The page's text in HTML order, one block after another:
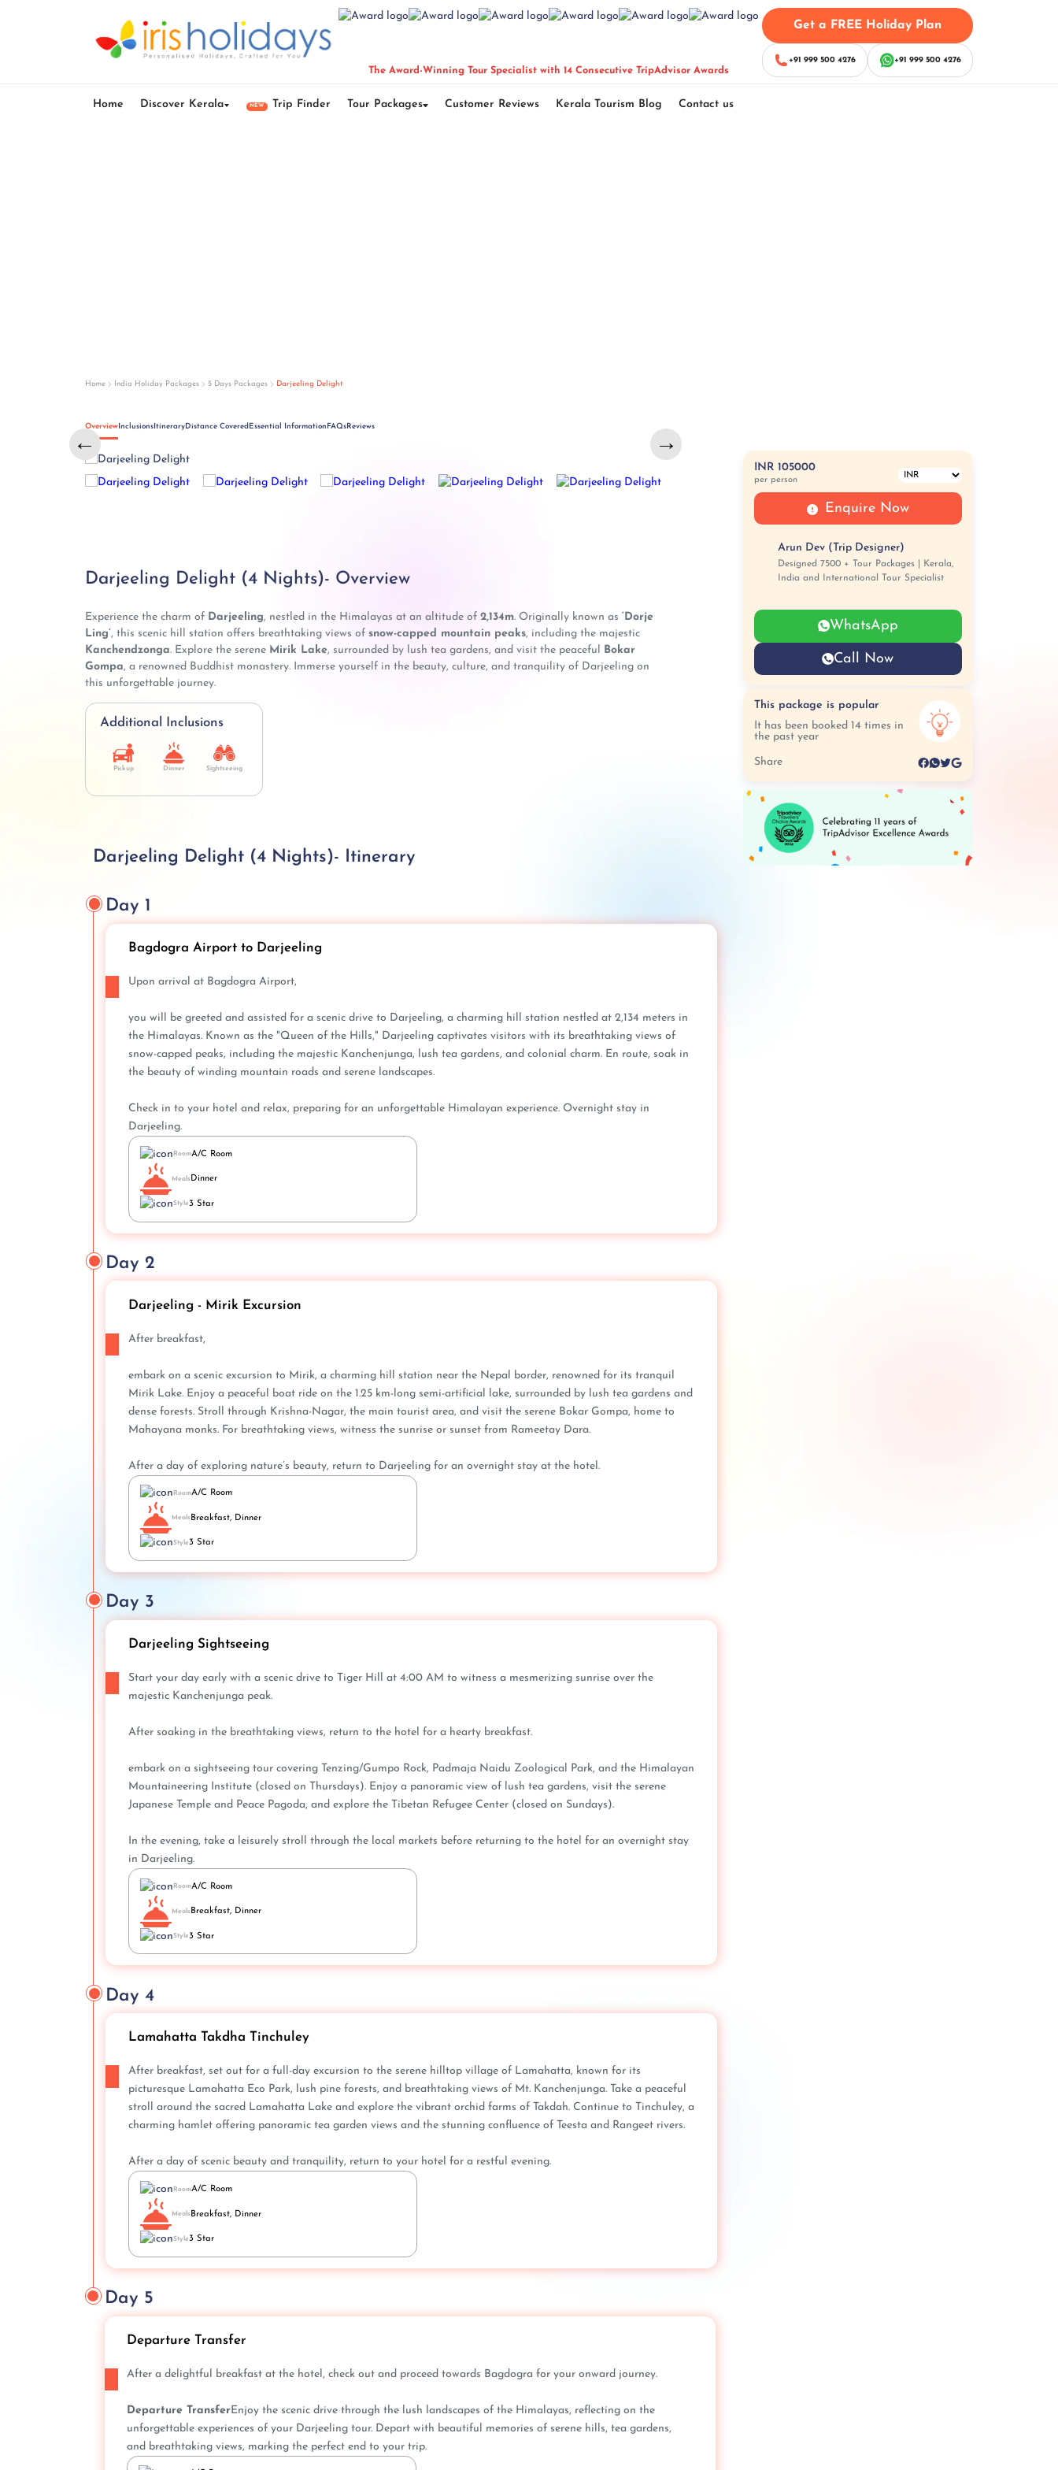
The Award-Winning Tour Specialist with 14 Consecutive TripAdvisor Awards
Get a FREE Holiday Plan
+91 999 500 4276 +91 999 500 4276
Home Discover Kerala NEW Trip Finder Tour Packages Customer Reviews Kerala Tourism Blog Contact us
Home India Holiday Packages 5 Days Packages Darjeeling Delight
OverviewInclusionsItineraryDistance Covered Essential Information FAQsReviews
← →
Darjeeling Delight (4 Nights)- Overview
Experience the charm of Darjeeling, nestled in the Himalayas at an altitude of 2,134m. Originally known as ‘Dorje
Ling’, this scenic hill station offers breathtaking views of snow-capped mountain peaks, including the majestic
Kanchendzonga. Explore the serene Mirik Lake, surrounded by lush tea gardens, and visit the peaceful Bokar
Gompa, a renowned Buddhist monastery. Immerse yourself in the beauty, culture, and tranquility of Darjeeling on
this unforgettable journey.
Additional Inclusions
Pickup Dinner Sightseeing
Darjeeling Delight (4 Nights)- Itinerary
Day 1
Bagdogra Airport to Darjeeling
Upon arrival at Bagdogra Airport,
you will be greeted and assisted for a scenic drive to Darjeeling, a charming hill station nestled at 2,134 meters in
the Himalayas. Known as the "Queen of the Hills," Darjeeling captivates visitors with its breathtaking views of
snow-capped peaks, including the majestic Kanchenjunga, lush tea gardens, and colonial charm. En route, soak in
the beauty of winding mountain roads and serene landscapes.
Check in to your hotel and relax, preparing for an unforgettable Himalayan experience. Overnight stay in
Darjeeling.
RoomA/C Room
Meals Dinner
Style3 Star
Day 2
Darjeeling - Mirik Excursion
After breakfast,
embark on a scenic excursion to Mirik, a charming hill station near the Nepal border, renowned for its tranquil
Mirik Lake. Enjoy a peaceful boat ride on the 1.25 km-long semi-artificial lake, surrounded by lush tea gardens and
dense forests. Stroll through Krishna-Nagar, the main tourist area, and visit the serene Bokar Gompa, home to
Mahayana monks. For breathtaking views, witness the sunrise or sunset from Rameetay Dara.
After a day of exploring nature’s beauty, return to Darjeeling for an overnight stay at the hotel.
RoomA/C Room
Meals Breakfast, Dinner
Style3 Star
Day 3
Darjeeling Sightseeing
Start your day early with a scenic drive to Tiger Hill at 4:00 AM to witness a mesmerizing sunrise over the
majestic Kanchenjunga peak.
After soaking in the breathtaking views, return to the hotel for a hearty breakfast.
embark on a sightseeing tour covering Tenzing/Gumpo Rock, Padmaja Naidu Zoological Park, and the Himalayan
Mountaineering Institute (closed on Thursdays). Enjoy a panoramic view of lush tea gardens, visit the serene
Japanese Temple and Peace Pagoda, and explore the Tibetan Refugee Center (closed on Sundays).
In the evening, take a leisurely stroll through the local markets before returning to the hotel for an overnight stay
in Darjeeling.
RoomA/C Room
Meals Breakfast, Dinner
Style3 Star
Day 4
Lamahatta Takdha Tinchuley
After breakfast, set out for a full-day excursion to the serene hilltop village of Lamahatta, known for its
picturesque Lamahatta Eco Park, lush pine forests, and breathtaking views of Mt. Kanchenjunga. Take a peaceful
stroll around the sacred Lamahatta Lake and explore the vibrant orchid farms of Takdah. Continue to Tinchuley, a
charming hamlet offering panoramic tea garden views and the stunning confluence of Teesta and Rangeet rivers.
After a day of scenic beauty and tranquility, return to your hotel for a restful evening.
RoomA/C Room
Meals Breakfast, Dinner
Style3 Star
Day 5
Departure Transfer
After a delightful breakfast at the hotel, check out and proceed towards Bagdogra for your onward journey.
Departure TransferEnjoy the scenic drive through the lush landscapes of the Himalayas, reflecting on the
unforgettable experiences of your Darjeeling tour. Depart with beautiful memories of serene hills, tea gardens,
and breathtaking views, marking the perfect end to your trip.
INR 105000
per person
Enquire Now
Arun Dev (Trip Designer)
Designed 7500 + Tour Packages | Kerala,
India and International Tour Specialist
WhatsApp
Call Now
This package is popular
It has been booked 14 times in
the past year
Share